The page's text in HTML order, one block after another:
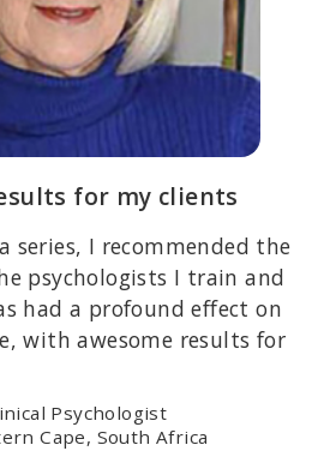
for my clients
series, I recommended the
psychologists I train and
had a profound effect on
with awesome results for
Psychologist
Cape, South Africa